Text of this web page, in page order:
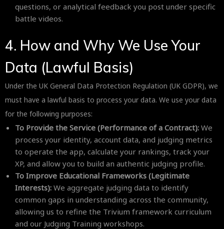
questions, or analytical feedback you post under specific
battle videos.
4. How and Why We Use Your
Data (Lawful Basis)
Under the UK General Data Protection Regulation (UK GDPR), we
must have a lawful basis to process your data. We use your data
for the following purposes:
To Provide the Service (Performance of a Contract): We
process your identity, account data, and judging metrics
to operate the app, calculate your rankings, track your
XP, and allow you to build an authentic judging profile.
To Improve Educational Frameworks (Legitimate
Interests): We aggregate judging data to identify
common gaps in understanding across the community,
allowing us to refine the Trivium framework curriculum
and our Judging Training workshops.